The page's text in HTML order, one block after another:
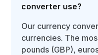
converter use?
Our currency
currencies. The
pounds (GBP),